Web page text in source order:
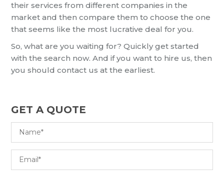
their services from different companies in the
market and then compare them to choose the one
that seems like the most lucrative deal for you.
So, what are you waiting for? Quickly get started
with the search now. And if you want to hire us, then
you should contact us at the earliest.
GET A QUOTE